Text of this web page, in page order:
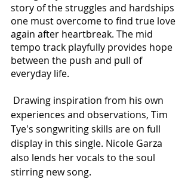
story of the struggles and hardships
one must overcome to find true love
again after heartbreak. The mid
tempo track playfully provides hope
between the push and pull of
everyday life.
experiences and observations, Tim
Tye's songwriting skills are on full
display in this single. Nicole Garza
also lends her vocals to the soul
stirring new song.